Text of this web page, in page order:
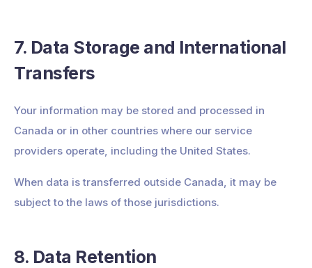
7. Data Storage and International
Transfers
Your information may be stored and processed in
Canada or in other countries where our service
providers operate, including the United States.
When data is transferred outside Canada, it may be
subject to the laws of those jurisdictions.
8. Data Retention